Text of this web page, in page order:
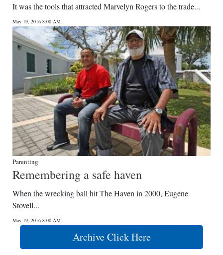
It was the tools that attracted Marvelyn Rogers to the trade...
May 19, 2016 8:00 AM
Parenting
Remembering a safe haven
When the wrecking ball hit The Haven in 2000, Eugene
Stovell...
May 19, 2016 8:00 AM
Archive Click Here